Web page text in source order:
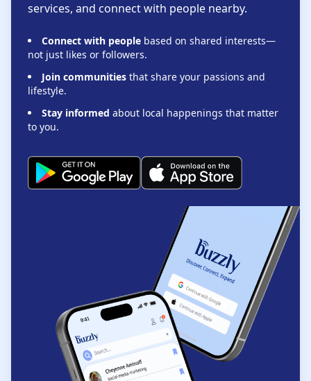
services, and connect with people nearby.
Connect with people based on shared interests—
not just likes or followers.
Join communities that share your passions and
lifestyle.
Stay informed about local happenings that matter
to you.